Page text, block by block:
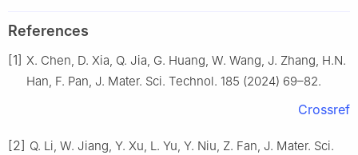
References
[1] X. Chen, D. Xia, Q. Jia, G. Huang, W. Wang, J. Zhang, H.N.
Han, F. Pan, J. Mater. Sci. Technol. 185 (2024) 69–82.
Crossref
[2] Q. Li, W. Jiang, Y. Xu, L. Yu, Y. Niu, Z. Fan, J. Mater. Sci.